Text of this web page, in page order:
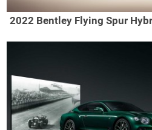
2022 Bentley Flying Spur